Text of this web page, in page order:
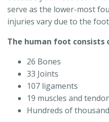
serve as the lower-most
injuries vary due to the
The human foot consists
26 Bones
33 Joints
107 ligaments
19 muscles and
Hundreds of